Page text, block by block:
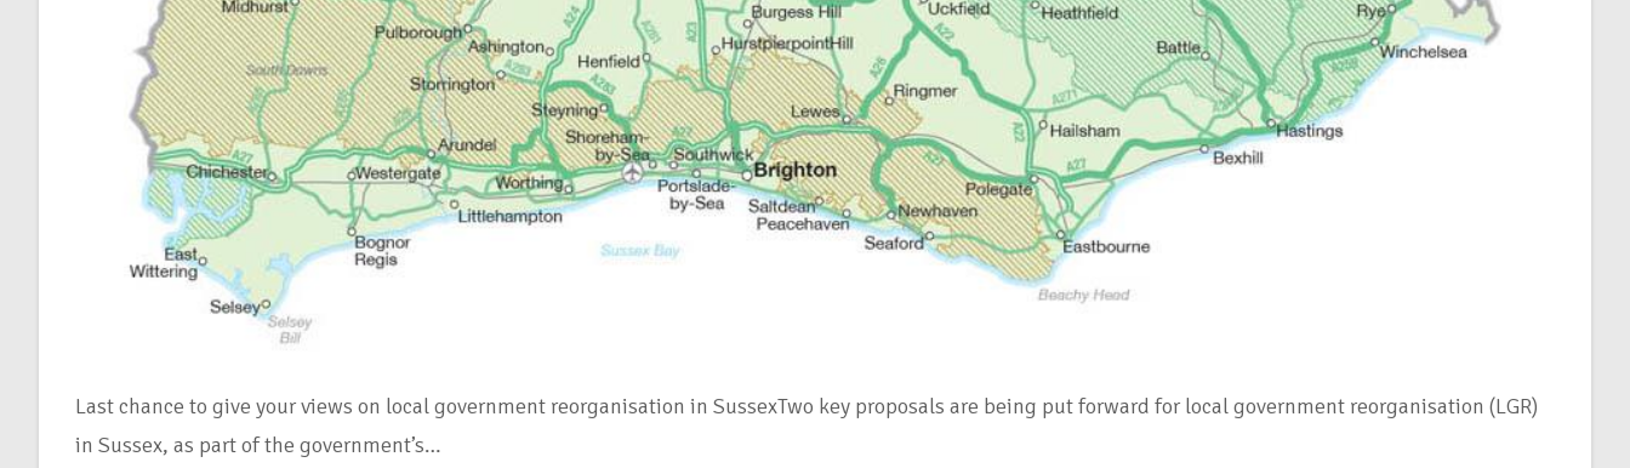
Last chance to give your views on local government reorganisation in SussexTwo key proposals are being put forward for local government reorganisation (LGR)
in Sussex, as part of the government’s…